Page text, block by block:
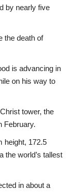
by nearly five
the death of
is advancing in
on his way to
tower, the
February.
height, 172.5
the world’s tallest
in about a